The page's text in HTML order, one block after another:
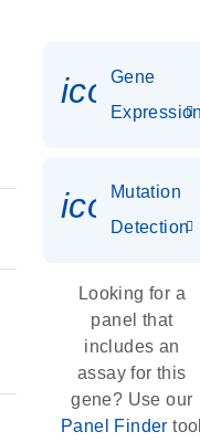
Gene
Mutation
Detection
Looking for a
panel that
includes an
assay for this
gene? Use our
Panel Finder